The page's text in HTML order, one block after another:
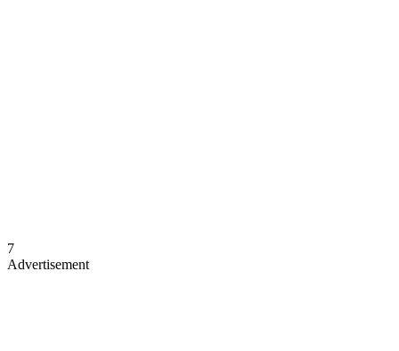
7
Advertisement